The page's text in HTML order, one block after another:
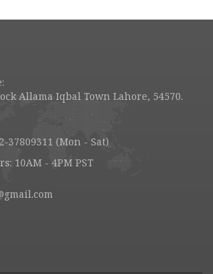
Allama Iqbal Town Lahore, 54570.
37809311 (Mon - Sat)
10AM - 4PM PST